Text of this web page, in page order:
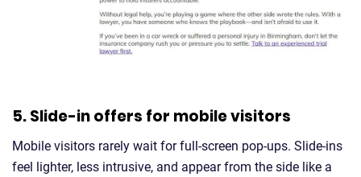
5. Slide-in offers for mobile visitors
Mobile visitors rarely wait for full-screen pop-ups. Slide-ins
feel lighter, less intrusive, and appear from the side like a